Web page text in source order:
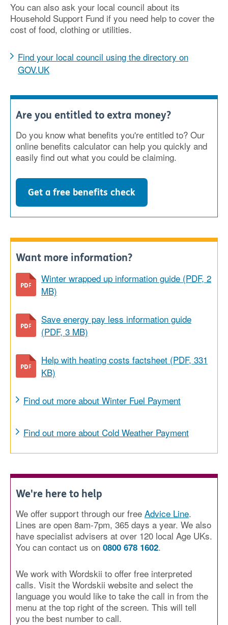
You can also ask your local council about its
Household Support Fund if you need help to cover the
cost of food, clothing or utilities.
Find your local council using the directory on
GOV.UK
Are you entitled to extra money?
Do you know what benefits you're entitled to? Our
online benefits calculator can help you quickly and
easily find out what you could be claiming.
Get a free benefits check
Want more information?
Winter wrapped up information guide (PDF, 2
MB)
Save energy pay less information guide
(PDF, 3 MB)
Help with heating costs factsheet (PDF, 331
KB)
Find out more about Winter Fuel Payment
Find out more about Cold Weather Payment
We're here to help
We offer support through our free Advice Line.
Lines are open 8am-7pm, 365 days a year. We also
have specialist advisers at over 120 local Age UKs.
You can contact us on 0800 678 1602.
We work with Wordskii to offer free interpreted
calls. Visit the Wordskii website and select the
language you would like to take the call in from the
menu at the top right of the screen. This will tell
you the best number to call.